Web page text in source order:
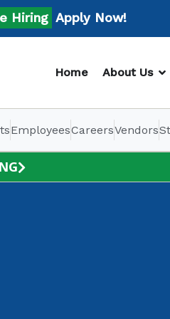
Apply Now!
Home About Us
EmployeesCareersVendors